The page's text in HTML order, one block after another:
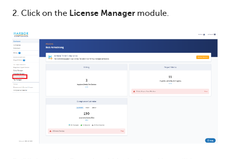
2. Click on the License Manager module.